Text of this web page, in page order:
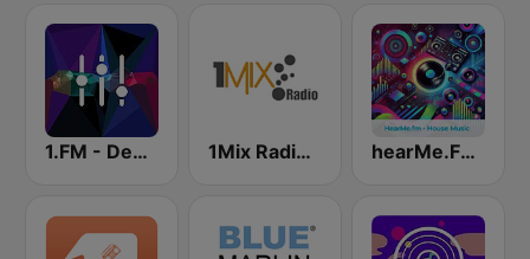
1.FM - Deep House 1Mix Radio - Trance hearMe.FM House